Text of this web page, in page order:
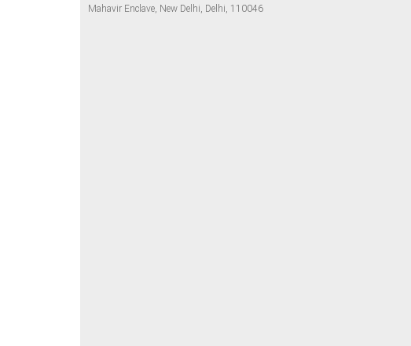
Mahavir Enclave, New Delhi, Delhi, 110046